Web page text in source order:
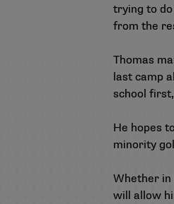
trying to do
from the
Thomas
last camp
school
He hopes
minority
Whether in
will allow